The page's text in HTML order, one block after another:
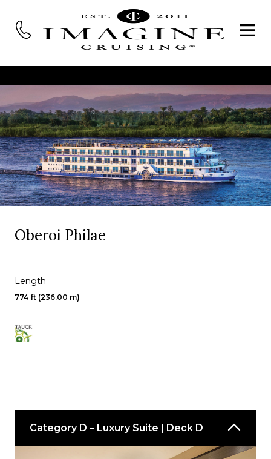
Oberoi Philae
Length
774 ft (236.00 m)
Category D – Luxury Suite | Deck D